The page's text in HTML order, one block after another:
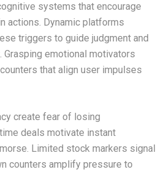
systems that encourage
actions. Dynamic platforms
triggers to guide judgment and
emotional motivators
that align user impulses
create fear of losing
deals motivate instant
Limited stock markers signal
counters amplify pressure to